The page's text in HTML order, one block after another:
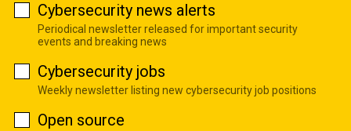
Cybersecurity news alerts
Periodical newsletter released for important security
events and breaking news
Cybersecurity jobs
Weekly newsletter listing new cybersecurity job positions
Open source